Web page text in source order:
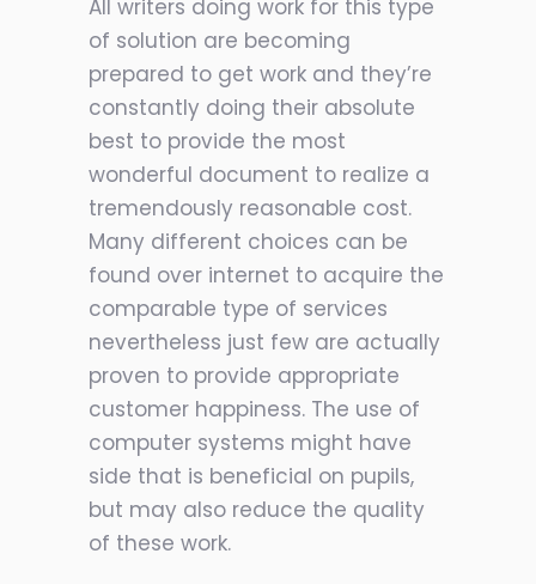
All writers doing work for this type
of solution are becoming
prepared to get work and they’re
constantly doing their absolute
best to provide the most
wonderful document to realize a
tremendously reasonable cost.
Many different choices can be
found over internet to acquire the
comparable type of services
nevertheless just few are actually
proven to provide appropriate
customer happiness. The use of
computer systems might have
side that is beneficial on pupils,
but may also reduce the quality
of these work.